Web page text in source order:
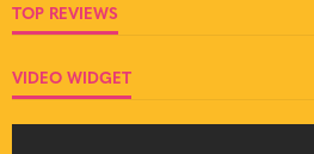
TOP REVIEWS
VIDEO WIDGET